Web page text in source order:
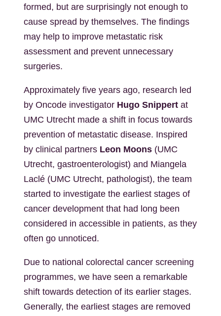
formed, but are surprisingly not enough to
cause spread by themselves. The findings
may help to improve metastatic risk
assessment and prevent unnecessary
surgeries.
Approximately five years ago, research led
by Oncode investigator Hugo Snippert at
UMC Utrecht made a shift in focus towards
prevention of metastatic disease. Inspired
by clinical partners Leon Moons (UMC
Utrecht, gastroenterologist) and Miangela
Laclé (UMC Utrecht, pathologist), the team
started to investigate the earliest stages of
cancer development that had long been
considered in accessible in patients, as they
often go unnoticed.
Due to national colorectal cancer screening
programmes, we have seen a remarkable
shift towards detection of its earlier stages.
Generally, the earliest stages are removed